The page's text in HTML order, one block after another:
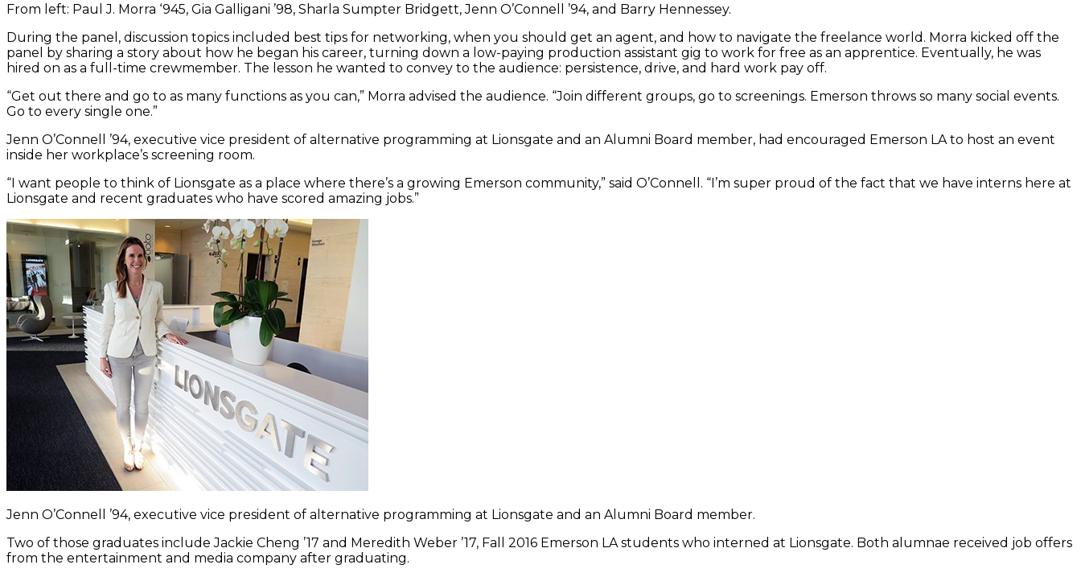
From left: Paul J. Morra ‘945, Gia Galligani ’98, Sharla Sumpter Bridgett, Jenn O’Connell ’94, and Barry Hennessey.
During the panel, discussion topics included best tips for networking, when you should get an agent, and how to navigate the freelance world. Morra kicked off the
panel by sharing a story about how he began his career, turning down a low-paying production assistant gig to work for free as an apprentice. Eventually, he was
hired on as a full-time crewmember. The lesson he wanted to convey to the audience: persistence, drive, and hard work pay off.
“Get out there and go to as many functions as you can,” Morra advised the audience. “Join different groups, go to screenings. Emerson throws so many social events.
Go to every single one.”
Jenn O’Connell ’94, executive vice president of alternative programming at Lionsgate and an Alumni Board member, had encouraged Emerson LA to host an event
inside her workplace’s screening room.
“I want people to think of Lionsgate as a place where there’s a growing Emerson community,” said O’Connell. “I’m super proud of the fact that we have interns here at
Lionsgate and recent graduates who have scored amazing jobs.”
Jenn O’Connell ’94, executive vice president of alternative programming at Lionsgate and an Alumni Board member.
Two of those graduates include Jackie Cheng ’17 and Meredith Weber ’17, Fall 2016 Emerson LA students who interned at Lionsgate. Both alumnae received job offers
from the entertainment and media company after graduating.